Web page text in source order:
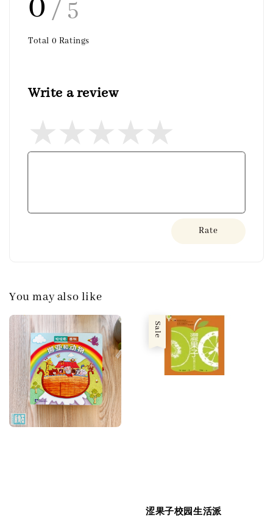
/ 5
Total 0 Ratings
Write a review
Rate
You may also like
Sale
涩果子校园生活派